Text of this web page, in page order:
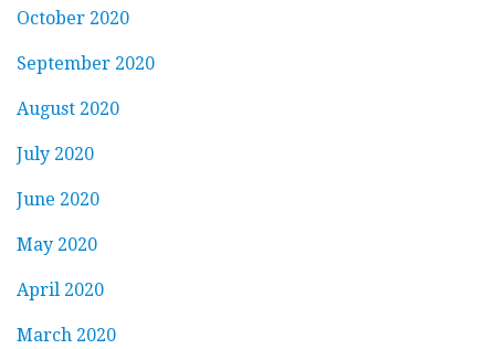
October 2020
September 2020
August 2020
July 2020
June 2020
May 2020
April 2020
March 2020